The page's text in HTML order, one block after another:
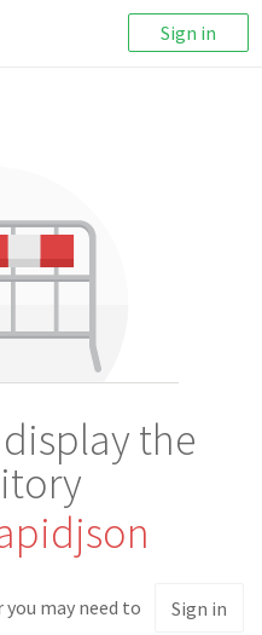
Sign in
the
may need to Sign in